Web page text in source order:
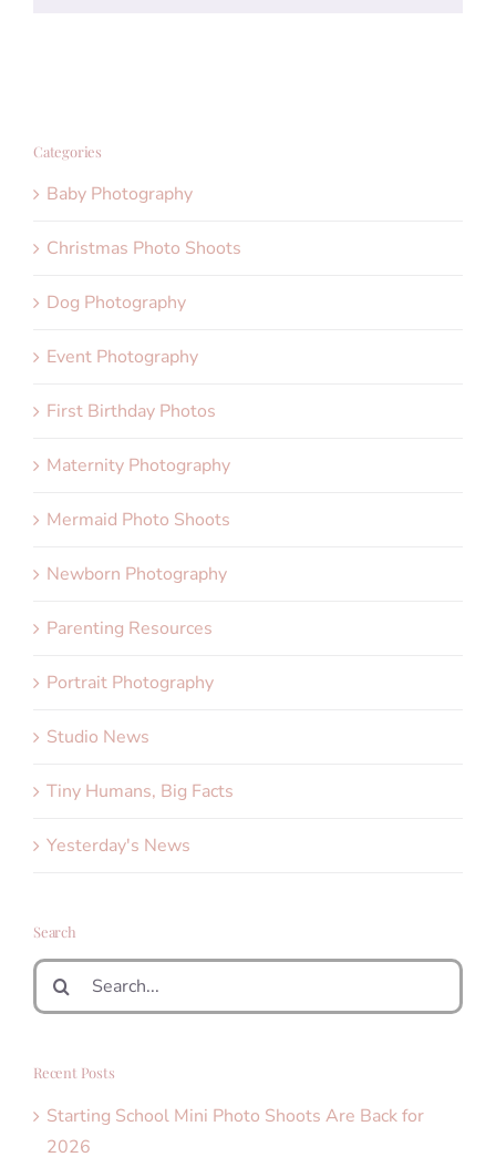
Categories
Baby Photography
Christmas Photo Shoots
Dog Photography
Event Photography
First Birthday Photos
Maternity Photography
Mermaid Photo Shoots
Newborn Photography
Parenting Resources
Portrait Photography
Studio News
Tiny Humans, Big Facts
Yesterday's News
Search
Search
for:
Recent Posts
Starting School Mini Photo Shoots Are Back for
2026